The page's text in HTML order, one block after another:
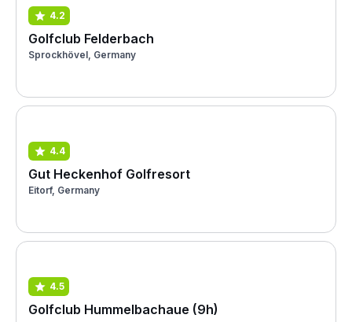
4.2
Golfclub Felderbach
Sprockhövel, Germany
4.4
Gut Heckenhof Golfresort
Eitorf, Germany
4.5
Golfclub Hummelbachaue (9h)